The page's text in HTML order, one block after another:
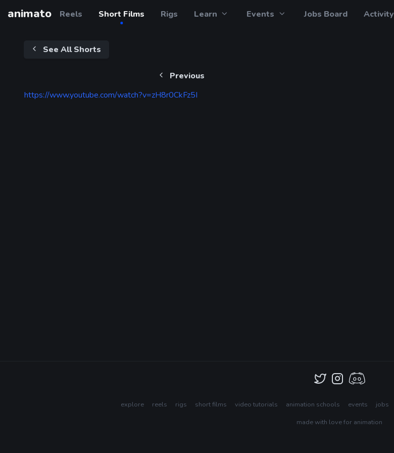
animato Reels Short Films Rigs Learn Events Jobs Board Activity
See All Shorts
Previous
https://www.youtube.com/watch?v=zH8r0CkFz5I
explore reels rigs short films video tutorials animation schools events jobs
made with love for animation